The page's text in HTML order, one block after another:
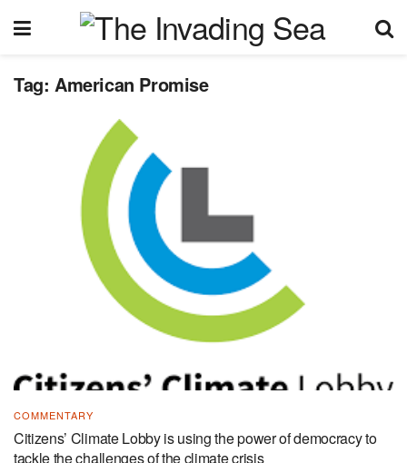
Tag: American Promise
COMMENTARY
Citizens’ Climate Lobby is using the power of democracy to
tackle the challenges of the climate crisis